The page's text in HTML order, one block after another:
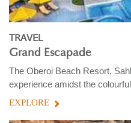
TRAVEL
Grand Escapade
The Oberoi Beach Resort,
experience amidst the
EXPLORE